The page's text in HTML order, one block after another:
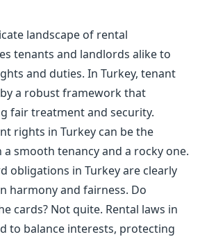
landscape of rental
tenants and landlords alike to
and duties. In Turkey, tenant
a robust framework that
fair treatment and security.
rights in Turkey can be the
smooth tenancy and a rocky one.
obligations in Turkey are clearly
harmony and fairness. Do
cards? Not quite. Rental laws in
to balance interests, protecting